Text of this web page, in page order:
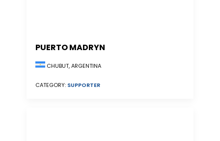
PUERTO MADRYN
CHUBUT, ARGENTINA
CATEGORY: SUPPORTER